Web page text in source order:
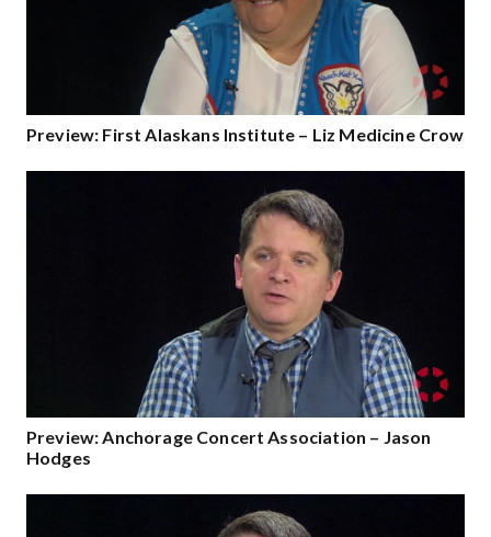
Preview: First Alaskans Institute – Liz Medicine Crow
Preview: Anchorage Concert Association – Jason
Hodges